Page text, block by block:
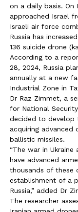
on a daily basis. On
approached Israel
Israeli air force
Russia has
136 suicide drone
According to a
28, 2024, Russia
annually at a new
Industrial Zone in
Dr Raz Zimmet, a
for National
decided to develop
acquiring advanced
ballistic missiles.
“The war in
have advanced
thousands of these
establishment of a
Russia,” added Dr
The researcher